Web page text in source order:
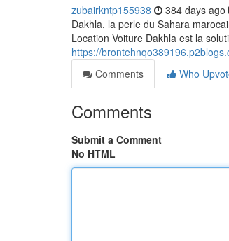
zubairkntp155938 384 days ago
Dakhla, la perle du Sahara
Location Voiture Dakhla est la
https://
Comments
Who
Comments
Submit a Comment
No HTML